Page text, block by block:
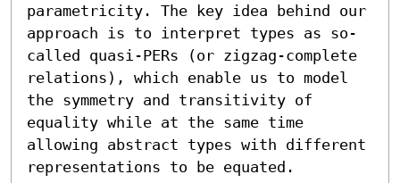
parametricity. The key idea behind our
approach is to interpret types as so-
called quasi-PERs (or zigzag-complete
relations), which enable us to model
the symmetry and transitivity of
equality while at the same time
allowing abstract types with different
representations to be equated.